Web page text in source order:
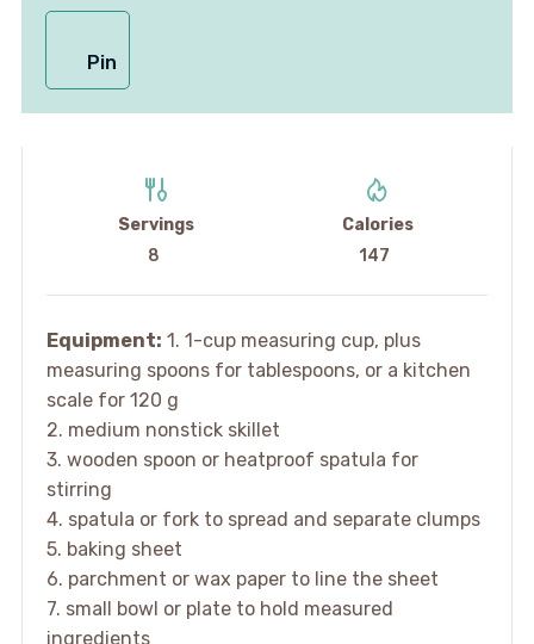
Pin
Servings
8
Calories
147
Equipment: 1. 1-cup measuring cup, plus
measuring spoons for tablespoons, or a kitchen
scale for 120 g
2. medium nonstick skillet
3. wooden spoon or heatproof spatula for
stirring
4. spatula or fork to spread and separate clumps
5. baking sheet
6. parchment or wax paper to line the sheet
7. small bowl or plate to hold measured
ingredients